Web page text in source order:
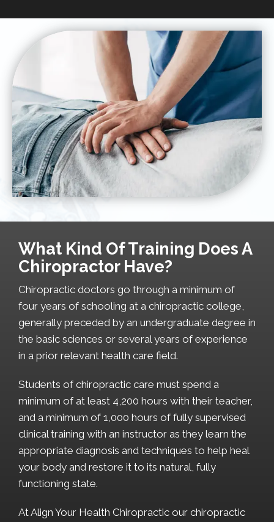
What Kind Of Training Does A
Chiropractor Have?
Chiropractic doctors go through a minimum of
four years of schooling at a chiropractic college,
generally preceded by an undergraduate degree in
the basic sciences or several years of experience
in a prior relevant health care field.
Students of chiropractic care must spend a
minimum of at least 4,200 hours with their teacher,
and a minimum of 1,000 hours of fully supervised
clinical training with an instructor as they learn the
appropriate diagnosis and techniques to help heal
your body and restore it to its natural, fully
functioning state.
At Align Your Health Chiropractic our chiropractic